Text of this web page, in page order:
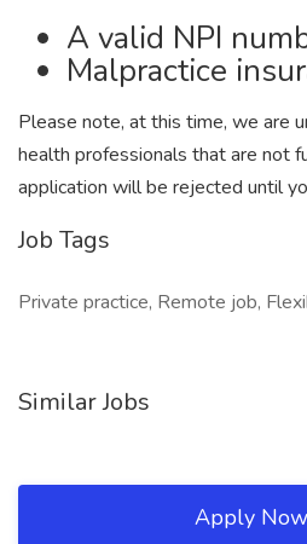
A valid NPI
Malpractice
Please note, at this time, we are
health professionals that are not
application will be rejected until
Job Tags
Private practice, Remote job,
Similar Jobs
Apply Now